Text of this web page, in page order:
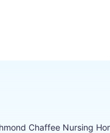
Chaffee Nursing